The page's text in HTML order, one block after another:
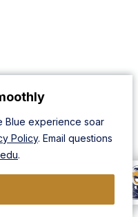
Blue experience soar
Policy. Email questions
.